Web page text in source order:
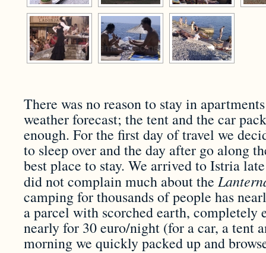
There was no reason to stay in
weather forecast; the tent and the car
enough. For the first day of travel we
to sleep over and the day after go along
best place to stay. We arrived to Istria
did not complain much about the
camping for thousands of people has
a parcel with scorched earth, completely
nearly for 30 euro/night (for a car, a tent
morning we quickly packed up and